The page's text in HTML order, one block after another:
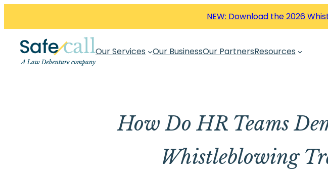
content
NEW: Download the 2026
Our Services Our BusinessOur PartnersResources
How Do HR Teams
Whistleblowing